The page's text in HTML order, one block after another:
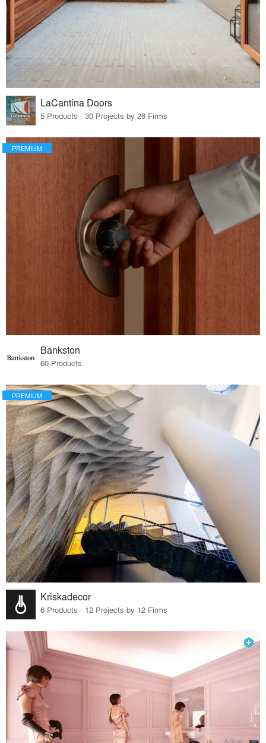
LaCantina Doors
5 Products · 30 Projects by 28 Firms
PREMIUM
Bankston
60 Products
PREMIUM
Kriskadecor
6 Products · 12 Projects by 12 Firms